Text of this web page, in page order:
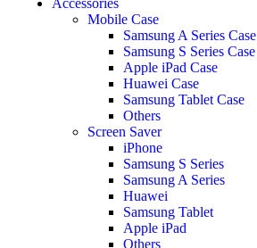
Accessories
Mobile Case
Samsung A Series Case
Samsung S Series Case
Apple iPad Case
Huawei Case
Samsung Tablet Case
Others
Screen Saver
iPhone
Samsung S Series
Samsung A Series
Huawei
Samsung Tablet
Apple iPad
Others